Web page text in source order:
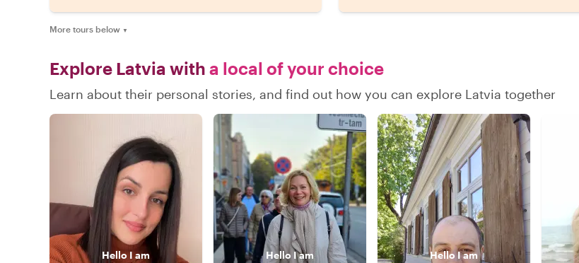
More tours below ▼
Explore Latvia with a local of your choice
Learn about their personal stories, and find out how you can explore Latvia together
HelloI am Hello I am HelloI am